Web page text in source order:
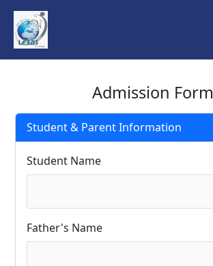
Skip
content
Admission Form
Student & Parent Information
Student Name
Father's Name